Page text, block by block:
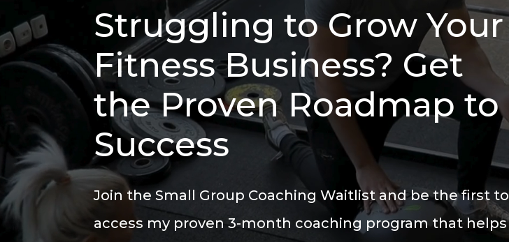
Struggling to Grow Your
Fitness Business? Get
the Proven Roadmap to
Success
Join the Small Group Coaching Waitlist and be the first to
access my proven 3-month coaching programthat helps